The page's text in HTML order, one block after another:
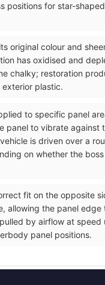
positions for star-shaped
original colour and
has oxidised and
chalky; restoration
plastic.
to specific panel
panel to vibrate against
is driven over a
on whether the boss
fit on the opposite
allowing the panel edge
by airflow at speed
panel positions.